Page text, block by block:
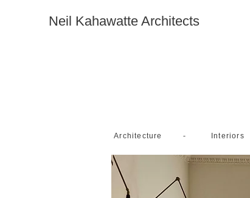
Neil Kahawatte Architects
Architecture - Interiors